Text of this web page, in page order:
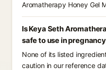
Aromatherapy Honey Gel
Is Keya Seth
safe to use in
None of its listed
caution in our reference